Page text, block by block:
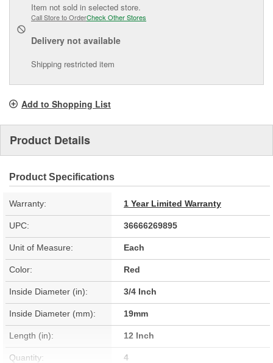
Item not sold in selected store.
Call Store to OrderCheck Other Stores
Delivery not available
Shipping restricted item
Add to Shopping List
Product Details
Product Specifications
Warranty: 1 Year Limited Warranty
UPC: 36666269895
Unit of Measure: Each
Color: Red
Inside Diameter (in): 3/4 Inch
Inside Diameter (mm): 19mm
Length (in): 12 Inch
Quantity: 4